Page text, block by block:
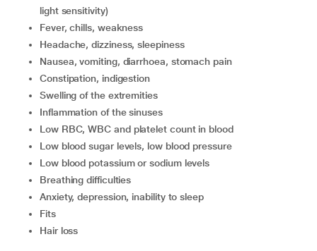
light sensitivity)
fever, chills, weakness
headache, dizziness, sleepiness
nausea, vomiting, diarrhoea, stomach pain
constipation, indigestion
swelling of the extremities
inflammation of the sinuses
low RBC, WBC and platelet count in blood
low blood sugar levels, low blood pressure
low blood potassium or sodium levels
breathing difficulties
anxiety, depression, inability to sleep
fits
hair loss